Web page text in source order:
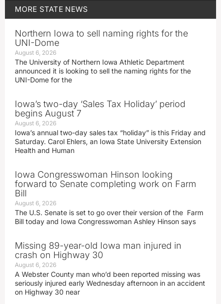
MORE STATE NEWS
Northern Iowa to sell naming rights for the
UNI-Dome
August 6, 2026
The University of Northern Iowa Athletic Department
announced it is looking to sell the naming rights for the
UNI-Dome for the
Iowa’s two-day ‘Sales Tax Holiday’ period
begins August 7
August 6, 2026
Iowa’s annual two-day sales tax “holiday” is this Friday and
Saturday. Carol Ehlers, an Iowa State University Extension
Health and Human
Iowa Congresswoman Hinson looking
forward to Senate completing work on Farm
Bill
August 6, 2026
The U.S. Senate is set to go over their version of the Farm
Bill today and Iowa Congresswoman Ashley Hinson says
Missing 89-year-old Iowa man injured in
crash on Highway 30
August 6, 2026
A Webster County man who’d been reported missing was
seriously injured early Wednesday afternoon in an accident
on Highway 30 near